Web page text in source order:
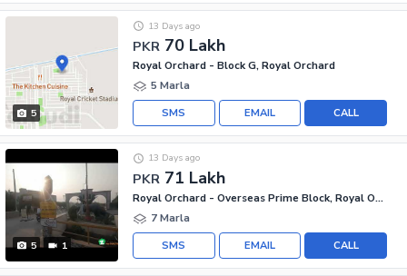
5
PKR 70 Lakh
13 Days ago
Royal Orchard - Block G, Royal Orchard
5 Marla
CALL
EMAIL
SMS
5 1
PKR 71 Lakh
13 Days ago
Royal Orchard - Overseas Prime Block, Royal Orchard
7 Marla
CALL
EMAIL
SMS